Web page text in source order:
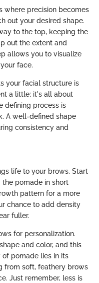
where precision becomes
out your desired shape.
to the top, keeping the
out the extent and
allows you to visualize
face.
your facial structure is
a little; it's all about
defining process is
A well-defined shape
consistency and
life to your brows. Start
pomade in short
pattern for a more
chance to add density
fuller.
for personalization.
and color, and this
pomade lies in its
from soft, feathery brows
Just remember, less is